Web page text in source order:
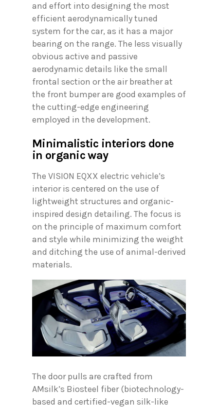
and effort into designing the most
efficient aerodynamically tuned
system for the car, as it has a major
bearing on the range. The less visually
obvious active and passive
aerodynamic details like the small
frontal section or the air breather at
the front bumper are good examples of
the cutting-edge engineering
employed in the development.
Minimalistic interiors done
in organic way
The VISION EQXX electric vehicle’s
interior is centered on the use of
lightweight structures and organic-
inspired design detailing. The focus is
on the principle of maximum comfort
and style while minimizing the weight
and ditching the use of animal-derived
materials.
The door pulls are crafted from
AMsilk’s Biosteel fiber (biotechnology-
based and certified-vegan silk-like